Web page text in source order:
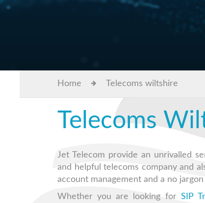
Home Telecoms wiltshire
Telecoms
Jet Telecom provide an unrivalled
and helpful telecoms company and
account management and a no
Whether you are looking for SIP